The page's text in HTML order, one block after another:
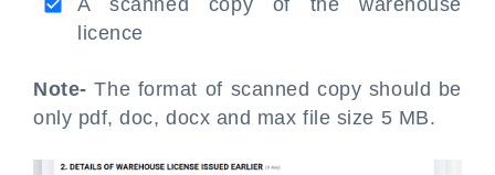
licence
Note-The format of scanned copy should be
only pdf, doc, docx and max file size 5 MB.